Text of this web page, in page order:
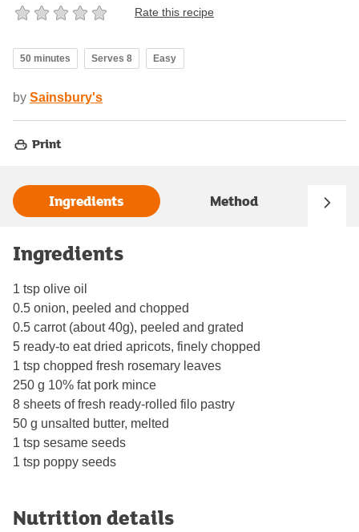
Rate this recipe
50 minutes Serves 8 Easy
by Sainsbury's
Print
Ingredients Method
Ingredients
1 tsp olive oil
0.5 onion, peeled and chopped
0.5 carrot (about 40g), peeled and grated
5 ready-to eat dried apricots, finely chopped
1 tsp chopped fresh rosemary leaves
250 g 10% fat pork mince
8 sheets of fresh ready-rolled filo pastry
50 g unsalted butter, melted
1 tsp sesame seeds
1 tsp poppy seeds
Nutrition details